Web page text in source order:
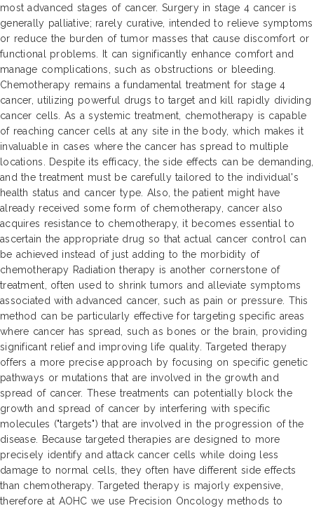
most advanced stages of cancer. Surgery in stage 4 cancer is
generally palliative; rarely curative, intended to relieve symptoms
or reduce the burden of tumor masses that cause discomfort or
functional problems. It can significantly enhance comfort and
manage complications, such as obstructions or bleeding.
Chemotherapy remains a fundamental treatment for stage 4
cancer, utilizing powerful drugs to target and kill rapidly dividing
cancer cells. As a systemic treatment, chemotherapy is capable
of reaching cancer cells at any site in the body, which makes it
invaluable in cases where the cancer has spread to multiple
locations. Despite its efficacy, the side effects can be demanding,
and the treatment must be carefully tailored to the individual's
health status and cancer type. Also, the patient might have
already received some form of chemotherapy, cancer also
acquires resistance to chemotherapy, it becomes essential to
ascertain the appropriate drug so that actual cancer control can
be achieved instead of just adding to the morbidity of
chemotherapy Radiation therapy is another cornerstone of
treatment, often used to shrink tumors and alleviate symptoms
associated with advanced cancer, such as pain or pressure. This
method can be particularly effective for targeting specific areas
where cancer has spread, such as bones or the brain, providing
significant relief and improving life quality. Targeted therapy
offers a more precise approach by focusing on specific genetic
pathways or mutations that are involved in the growth and
spread of cancer. These treatments can potentially block the
growth and spread of cancer by interfering with specific
molecules ("targets") that are involved in the progression of the
disease. Because targeted therapies are designed to more
precisely identify and attack cancer cells while doing less
damage to normal cells, they often have different side effects
than chemotherapy. Targeted therapy is majorly expensive,
therefore at AOHC we use Precision Oncology methods to